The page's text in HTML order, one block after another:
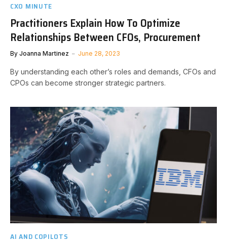
CXO MINUTE
Practitioners Explain How To Optimize
Relationships Between CFOs, Procurement
By Joanna Martinez June 28, 2023
By understanding each other’s roles and demands, CFOs and
CPOs can become stronger strategic partners.
AI AND COPILOTS